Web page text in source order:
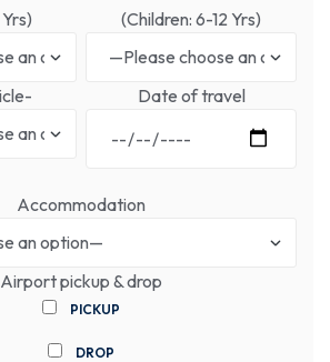
(Children: 6-12 Yrs)
Date of travel
Accommodation
Airport pickup & drop
PICKUP
DROP